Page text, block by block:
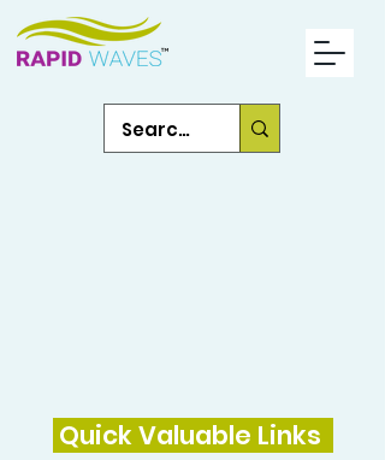
Quick Valuable Links